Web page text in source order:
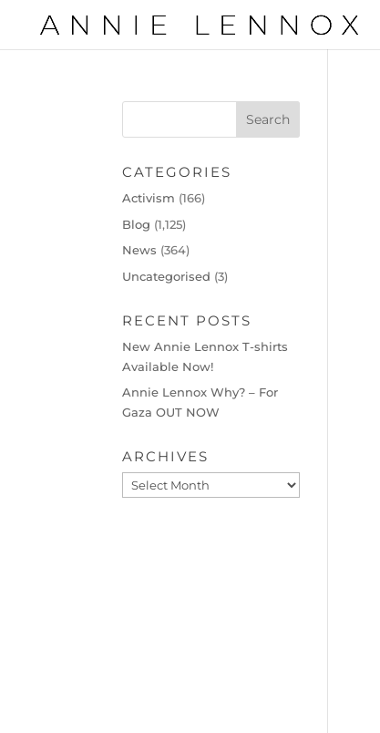
CATEGORIES
Activism (166)
Blog (1,125)
News (364)
Uncategorised (3)
RECENT POSTS
New Annie Lennox T-shirts
Available Now!
Annie Lennox Why? – For
Gaza OUT NOW
ARCHIVES
Archives